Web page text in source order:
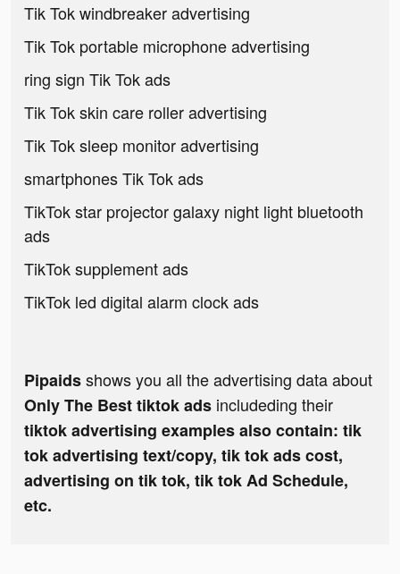
Tik Tok windbreaker advertising
Tik Tok portable microphone advertising
ring sign Tik Tok ads
Tik Tok skin care roller advertising
Tik Tok sleep monitor advertising
smartphones Tik Tok ads
TikTok star projector galaxy night light bluetooth
ads
TikTok supplement ads
TikTok led digital alarm clock ads
Pipaidsshows you all the advertising data about
Only The Best tiktok ads includeding their
tiktok advertising examples also contain: tik
tok advertising text/copy, tik tok ads cost,
advertising on tik tok, tik tok Ad Schedule,
etc.